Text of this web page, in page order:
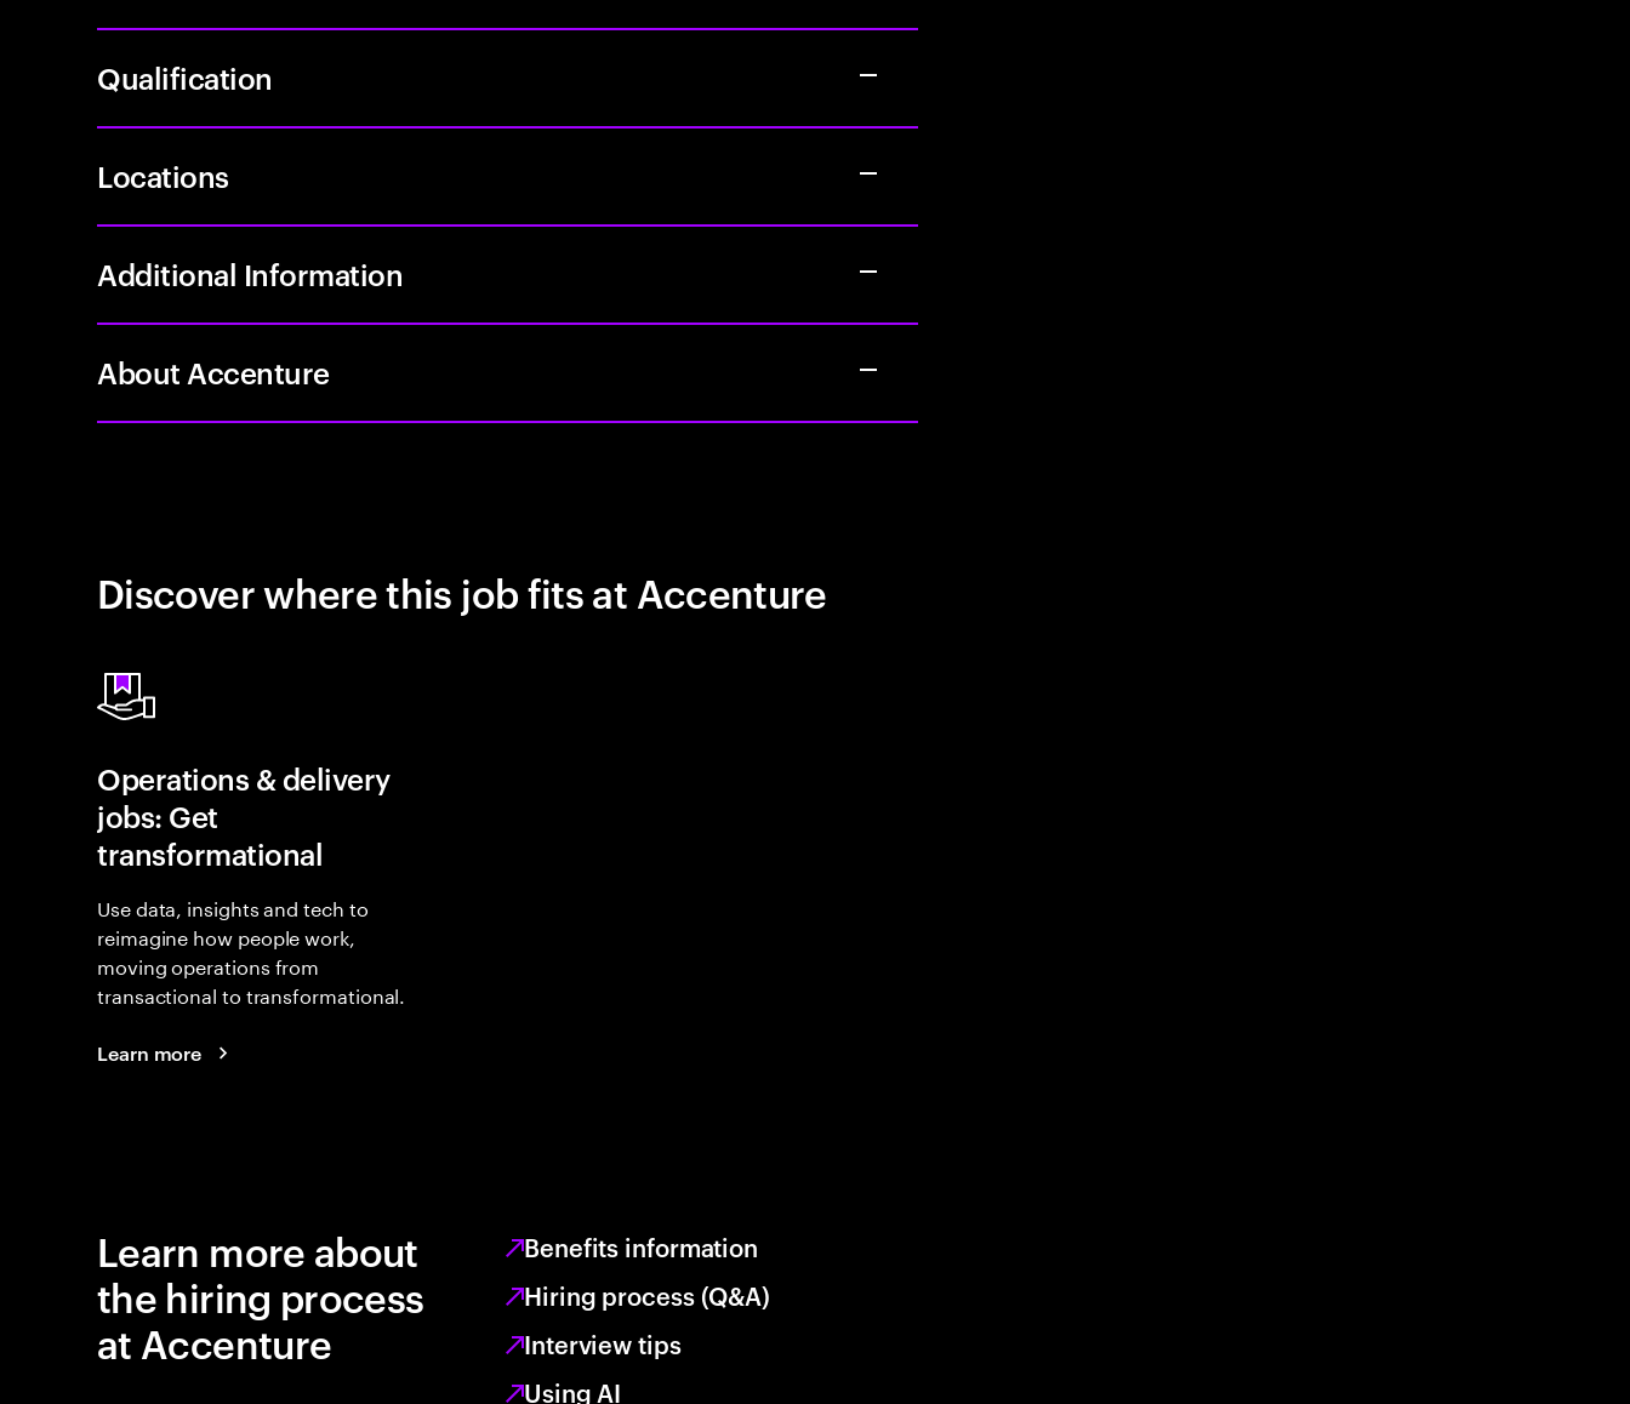
Qualification
Locations
Additional Information
About Accenture
Discover where this job fits at Accenture
Operations & delivery
jobs: Get
transformational
Use data, insights and tech to
reimagine how people work,
moving operations from
transactional to transformational.
Learn more
Learn more about
the hiring process
at Accenture
Benefits information
Hiring process (Q&A)
Interview tips
Using AI